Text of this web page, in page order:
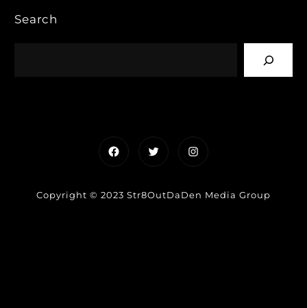
Search
FacebookTwitterInstagram
Copyright © 2023 Str8OutDaDen Media Group